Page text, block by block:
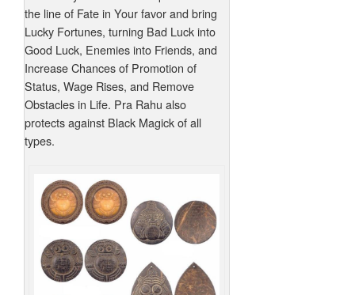
the line of Fate in Your favor and bring
Lucky Fortunes, turning Bad Luck into
Good Luck, Enemies into Friends, and
Increase Chances of Promotion of
Status, Wage Rises, and Remove
Obstacles in Life. Pra Rahu also
protects against Black Magick of all
types.